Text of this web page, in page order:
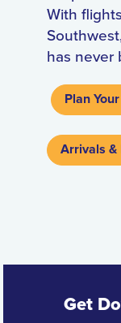
With
has never
Plan
Arrivals &
Get